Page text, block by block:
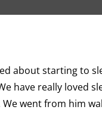
about starting to
have really loved
went from him